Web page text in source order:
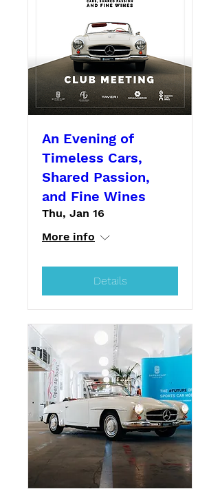
An Evening of
Timeless Cars,
Shared Passion,
and Fine Wines
Thu, Jan 16
More info
Details